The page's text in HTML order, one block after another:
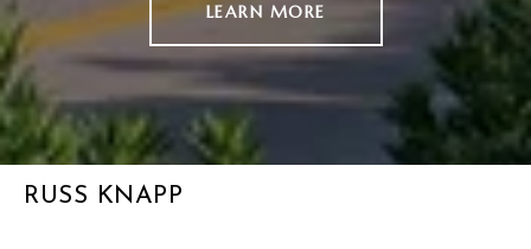
LEARN MORE
RUSS KNAPP